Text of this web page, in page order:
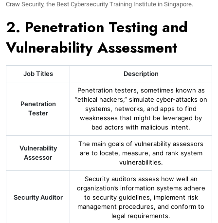
Craw Security, the Best Cybersecurity Training Institute in Singapore.
2. Penetration Testing and
Vulnerability Assessment
Job Titles Description
Penetration
Tester
Penetration testers, sometimes known as
“ethical hackers,” simulate cyber-attacks on
systems, networks, and apps to find
weaknesses that might be leveraged by
bad actors with malicious intent.
Vulnerability
Assessor
The main goals of vulnerability assessors
are to locate, measure, and rank system
vulnerabilities.
Security Auditor
Security auditors assess how well an
organization’s information systems adhere
to security guidelines, implement risk
management procedures, and conform to
legal requirements.